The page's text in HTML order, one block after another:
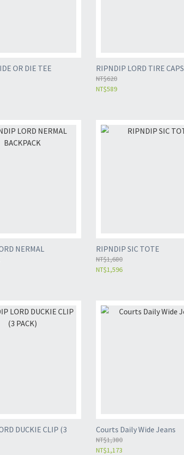
OR DIE TEE RIPNDIP LORD TIRE CAPS
NT$620
NT$589
NERMAL
RIPNDIP SIC TOTE
NT$1,680
NT$1,596
DUCKIE CLIP (3
Courts Daily Wide Jeans
NT$1,380
NT$1,173